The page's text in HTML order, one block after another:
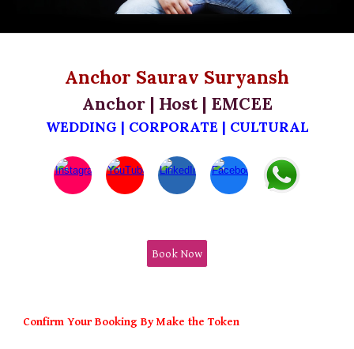
Anchor Saurav Suryansh
Anchor | Host | EMCEE
WEDDING | CORPORATE | CULTURAL
Book Now
Confirm Your Booking By Make the Token